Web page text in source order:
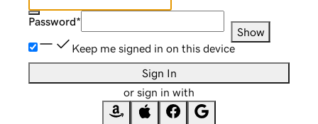
Password*
Show
Keep me signed in on this device
Sign In
or sign in with